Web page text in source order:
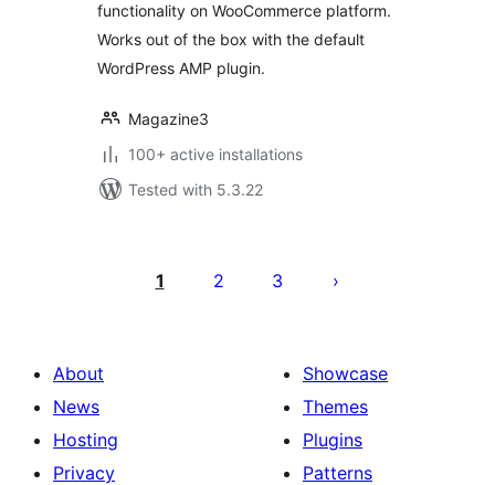
functionality on WooCommerce platform.
Works out of the box with the default
WordPress AMP plugin.
Magazine3
100+ active installations
Tested with 5.3.22
pagination
1 2 3
About
News
Hosting
Privacy
Showcase
Themes
Plugins
Patterns